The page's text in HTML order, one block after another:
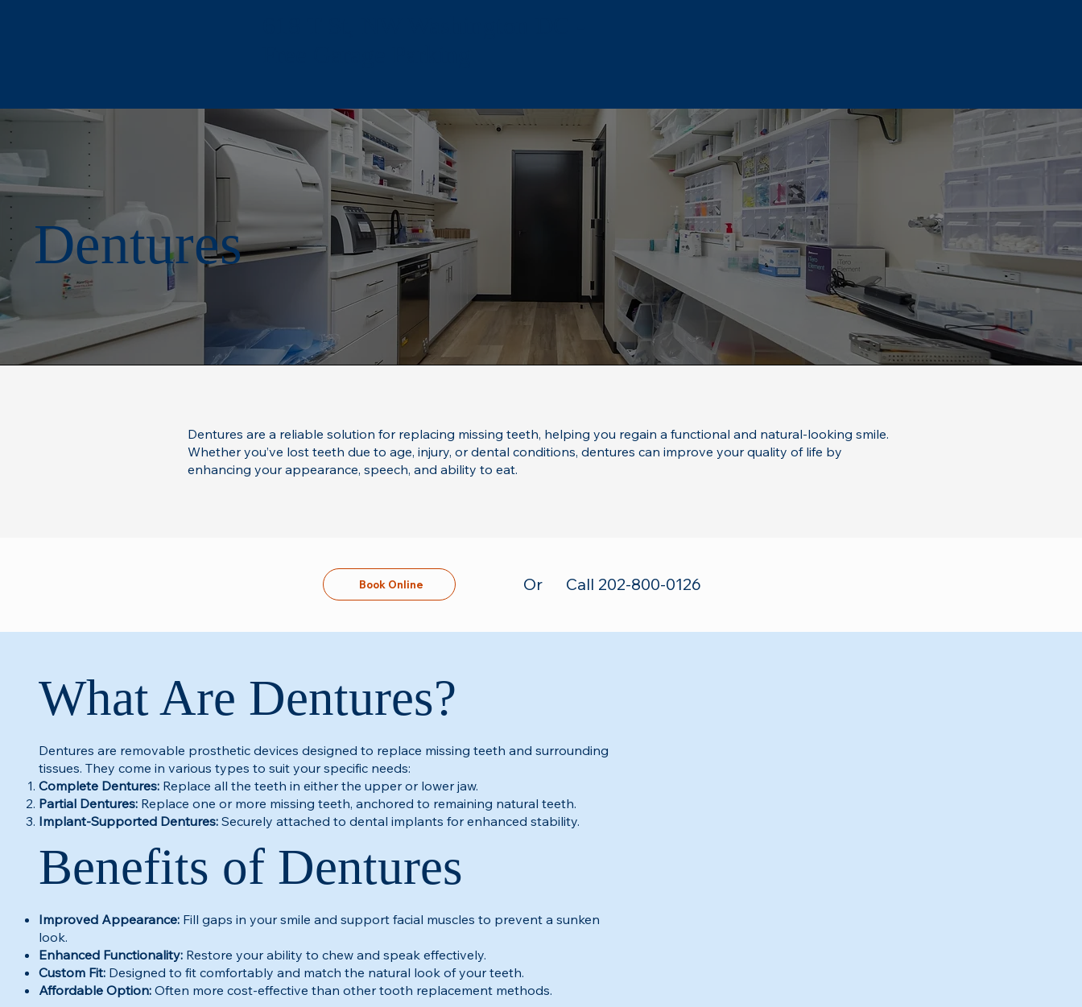
Dentures
Dentures are a reliable solution for replacing missing teeth, helping you regain a functional and natural-looking smile.
Whether you’ve lost teeth due to age, injury, or dental conditions, dentures can improve your quality of life by
enhancing your appearance, speech, and ability to eat.
Book Online Or Call 202-800-0126
What Are Dentures?
Dentures are removable prosthetic devices designed to replace missing teeth and surrounding
tissues. They come in various types to suit your specific needs:
Complete Dentures: Replace all the teeth in either the upper or lower jaw.
Partial Dentures: Replace one or more missing teeth, anchored to remaining natural teeth.
Implant-Supported Dentures: Securely attached to dental implants for enhanced stability.
Benefits of Dentures
Improved Appearance: Fill gaps in your smile and support facial muscles to prevent a sunken
look.
Enhanced Functionality: Restore your ability to chew and speak effectively.
Custom Fit: Designed to fit comfortably and match the natural look of your teeth.
Affordable Option: Often more cost-effective than other tooth replacement methods.